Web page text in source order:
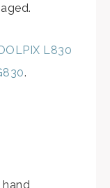
L830
.